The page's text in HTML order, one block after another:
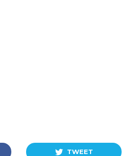
TWEET